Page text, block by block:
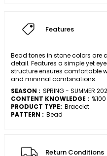
Features
Bead tones in stone colors
detail. Features a simple yet
structure ensures comfortable
and minimal combinations.
SEASON : SPRING - SUMMER
CONTENT KNOWLEDGE :
PRODUCT TYPE: Bracelet
PATTERN : Bead
Return Conditions